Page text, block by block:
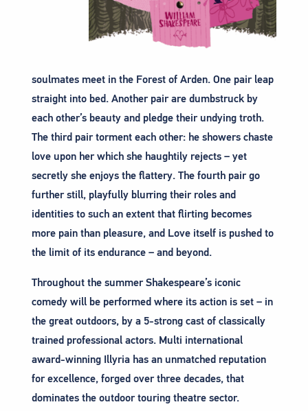
soulmates meet in the Forest of Arden. One pair leap
straight into bed. Another pair are dumbstruck by
each other’s beauty and pledge their undying troth.
The third pair torment each other: he showers chaste
love upon her which she haughtily rejects – yet
secretly she enjoys the flattery. The fourth pair go
further still, playfully blurring their roles and
identities to such an extent that flirting becomes
more pain than pleasure, and Love itself is pushed to
the limit of its endurance – and beyond.
Throughout the summer Shakespeare’s iconic
comedy will be performed where its action is set – in
the great outdoors, by a 5-strong cast of classically
trained professional actors. Multi international
award-winning Illyria has an unmatched reputation
for excellence, forged over three decades, that
dominates the outdoor touring theatre sector.